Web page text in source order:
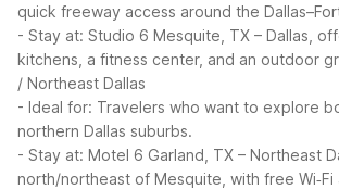
quick freeway access around the
- Stay at: Studio 6 Mesquite, TX – Dallas,
kitchens, a fitness center, and an outdoor
/ Northeast Dallas
- Ideal for: Travelers who want to explore
northern Dallas suburbs.
- Stay at: Motel 6 Garland, TX – Northeast
north/northeast of Mesquite, with free Wi‑Fi